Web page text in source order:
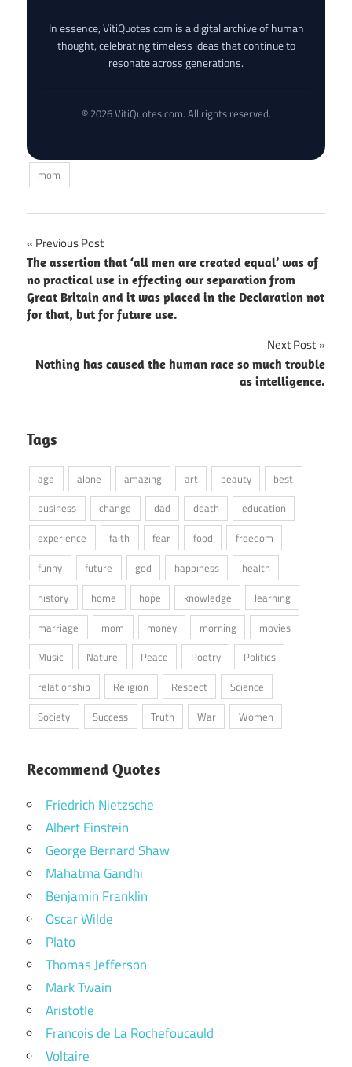
In essence, VitiQuotes.com is a digital archive of human
thought, celebrating timeless ideas that continue to
resonate across generations.
© 2026 VitiQuotes.com. All rights reserved.
mom
Post
navigation
Previous Post
The assertion that ‘all men are created equal’ was of
no practical use in effecting our separation from
Great Britain and it was placed in the Declaration not
for that, but for future use.
Next Post
Nothing has caused the human race so much trouble
as intelligence.
Tags
age alone amazing art beauty
best
business
change dad death
education
experience
faith fear food
freedom
funny
future god happiness
health
history
home hope knowledge
learning
marriage
mom money morning
movies
Music
Nature Peace Poetry
Politics
relationship
Religion Respect
Science
Society
Success Truth War Women
Recommend Quotes
Friedrich Nietzsche
Albert Einstein
George Bernard Shaw
Mahatma Gandhi
Benjamin Franklin
Oscar Wilde
Plato
Thomas Jefferson
Mark Twain
Aristotle
Francois de La Rochefoucauld
Voltaire